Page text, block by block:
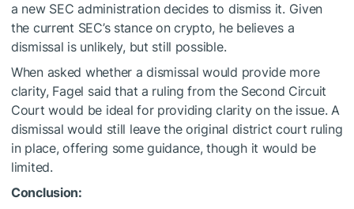
a new SEC administration decides to dismiss it. Given
the current SEC’s stance on crypto, he believes a
dismissal is unlikely, but still possible.
When asked whether a dismissal would provide more
clarity, Fagel said that a ruling from the Second Circuit
Court would be ideal for providing clarity on the issue. A
dismissal would still leave the original district court ruling
in place, offering some guidance, though it would be
limited.
Conclusion: